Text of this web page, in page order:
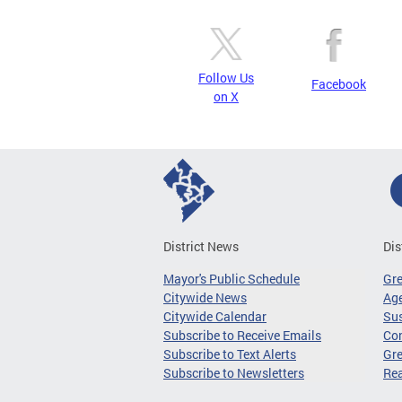
Follow Us
on X
Facebook
District News
Mayor's Public Schedule
Citywide News
Citywide Calendar
Subscribe to Receive Emails
Subscribe to Text Alerts
Subscribe to Newsletters